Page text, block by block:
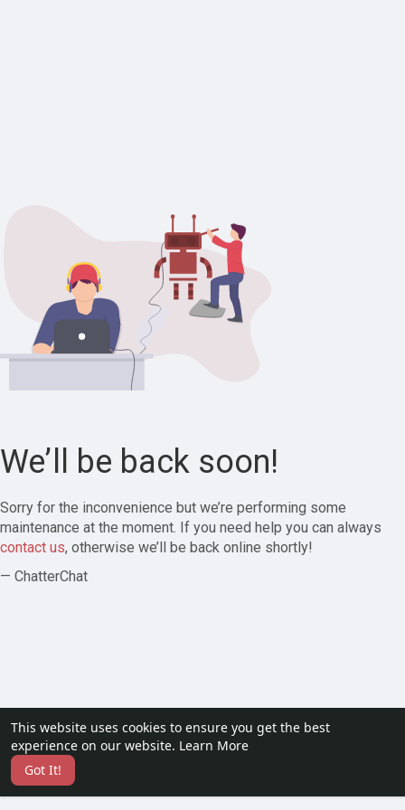
This website uses cookies to ensure you get the best
experience on our website. Learn More
Got It!
We’ll be back soon!
Sorry for the inconvenience but we’re performing some
maintenance at the moment. If you need help you can always
contact us, otherwise we’ll be back online shortly!
— ChatterChat